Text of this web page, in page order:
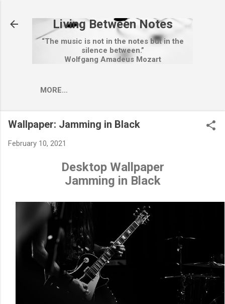
Living Between Notes
“The music is not in the notes but in the
silence between.”
Wolfgang Amadeus Mozart
MORE…
Wallpaper: Jamming in Black
February 10, 2021
Desktop Wallpaper
Jamming in Black